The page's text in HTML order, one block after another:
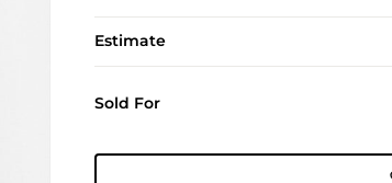
Estimate
Sold For